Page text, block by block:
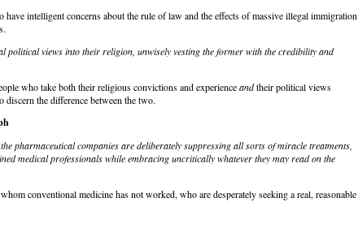
have intelligent concerns about the rule of law and the effects of massive illegal immigration
political views into their religion, unwisely vesting the former with the credibility and
who take both their religious convictions and experienceandtheir political views
discern the difference between the two.
pharmaceutical companies are deliberately suppressing all sorts of miracle treatments,
medical professionals while embracing uncritically whatever they may read on the
conventional medicine has not worked, who are desperately seeking a real, reasonable